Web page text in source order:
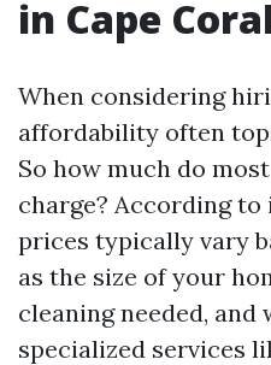
in Cape
When considering
affordability often
So how much do
charge? According
prices typically vary
as the size of your
cleaning needed,
specialized services